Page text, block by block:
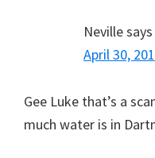
Nevillesays
April 30,
Gee Luke that’s a
much water is in